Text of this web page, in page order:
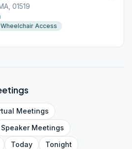
01519
Wheelchair Access
Meetings
SpeakerMeetings
Today Tonight